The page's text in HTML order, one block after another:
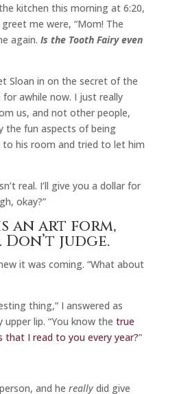
kitchen this morning at 6:20,
me were, “Mom! The
again. Is the Tooth Fairy even
Sloan in on the secret of the
awhile now. I just really
us, and not other people,
the fun aspects of being
his room and tried to let him
real. I’ll give you a dollar for
okay?”
an art form,
judge.
it was coming. “What about
thing,” I answered as
lip. “You know the true
that I read to you every year?”
and he reallydid give